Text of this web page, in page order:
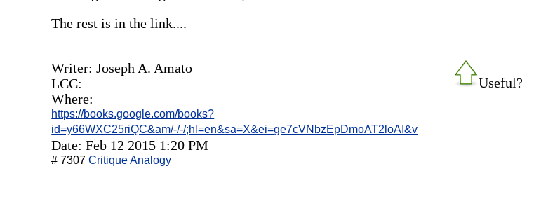
The rest is in the link....
Useful?
Writer: Joseph A. Amato
LCC:
Where:
https://books.google.com/books?
id=y66WXC25riQC&am/-/-/;hl=en&sa=X&ei=ge7cVNbzEpDmoAT2loAI&v
Date: Feb 12 2015 1:20 PM
# 7307Critique Analogy